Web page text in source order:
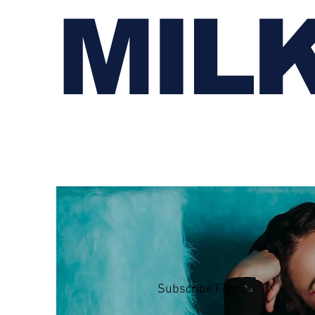
Subscribe Form